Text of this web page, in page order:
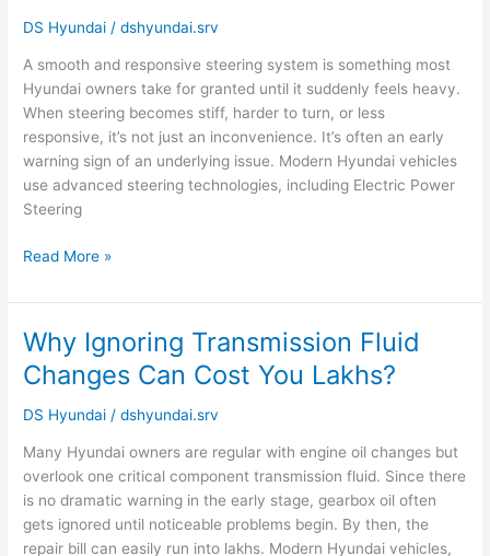
DS Hyundai /dshyundai.srv
A smooth and responsive steering system is something most
Hyundai owners take for granted until it suddenly feels heavy.
When steering becomes stiff, harder to turn, or less
responsive, it’s not just an inconvenience. It’s often an early
warning sign of an underlying issue. Modern Hyundai vehicles
use advanced steering technologies, including Electric Power
Steering
Here’s
It
Could
Mean
Read More »
Why Ignoring Transmission Fluid
Changes Can Cost You Lakhs?
DS Hyundai /dshyundai.srv
Many Hyundai owners are regular with engine oil changes but
overlook one critical component transmission fluid. Since there
is no dramatic warning in the early stage, gearbox oil often
gets ignored until noticeable problems begin. By then, the
repair bill can easily run into lakhs. Modern Hyundai vehicles,
Why
Ignoring
Transmission
Fluid
Can
Cost
You
Lakhs?